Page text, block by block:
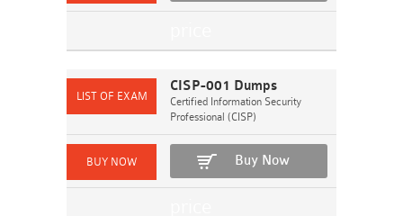
CISP-001 Dumps
Certified Information Security
Professional (CISP)
Buy Now